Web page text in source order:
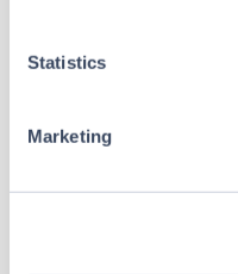
Statistics
Marketing
May 05, 2026